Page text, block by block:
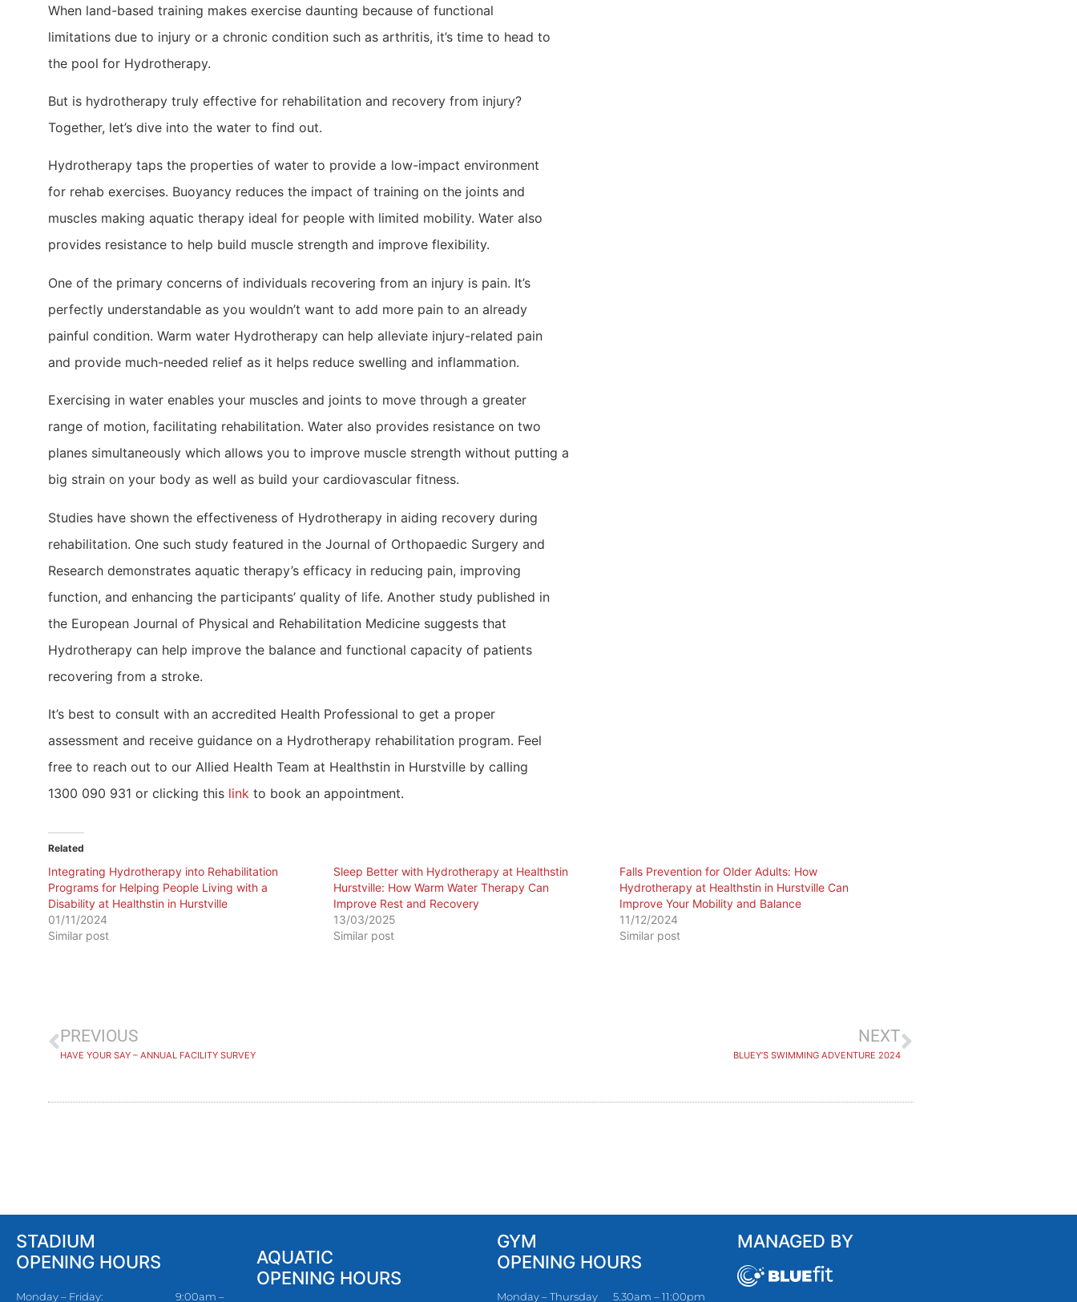
When land-based training makes exercise daunting because of functional
limitations due to injury or a chronic condition such as arthritis, it’s time to head to
the pool for Hydrotherapy.
But is hydrotherapy truly effective for rehabilitation and recovery from injury?
Together, let’s dive into the water to find out.
Hydrotherapy taps the properties of water to provide a low-impact environment
for rehab exercises. Buoyancy reduces the impact of training on the joints and
muscles making aquatic therapy ideal for people with limited mobility. Water also
provides resistance to help build muscle strength and improve flexibility.
One of the primary concerns of individuals recovering from an injury is pain. It’s
perfectly understandable as you wouldn’t want to add more pain to an already
painful condition. Warm water Hydrotherapy can help alleviate injury-related pain
and provide much-needed relief as it helps reduce swelling and inflammation.
Exercising in water enables your muscles and joints to move through a greater
range of motion, facilitating rehabilitation. Water also provides resistance on two
planes simultaneously which allows you to improve muscle strength without putting a
big strain on your body as well as build your cardiovascular fitness.
Studies have shown the effectiveness of Hydrotherapy in aiding recovery during
rehabilitation. One such study featured in the Journal of Orthopaedic Surgery and
Research demonstrates aquatic therapy’s efficacy in reducing pain, improving
function, and enhancing the participants’ quality of life. Another study published in
the European Journal of Physical and Rehabilitation Medicine suggests that
Hydrotherapy can help improve the balance and functional capacity of patients
recovering from a stroke.
It’s best to consult with an accredited Health Professional to get a proper
assessment and receive guidance on a Hydrotherapy rehabilitation program. Feel
free to reach out to our Allied Health Team at Healthstin in Hurstville by calling
1300 090 931 or clicking this link to book an appointment.
Related
Integrating Hydrotherapy into Rehabilitation
Programs for Helping People Living with a
Disability at Healthstin in Hurstville
01/11/2024
Similar post
Sleep Better with Hydrotherapy at Healthstin
Hurstville: How Warm Water Therapy Can
Improve Rest and Recovery
13/03/2025
Similar post
Falls Prevention for Older Adults: How
Hydrotherapy at Healthstin in Hurstville Can
Improve Your Mobility and Balance
11/12/2024
Similar post
PREVIOUS
HAVE YOUR SAY – ANNUAL FACILITY SURVEY
NEXT
BLUEY’S SWIMMING ADVENTURE 2024
STADIUM
OPENING HOURS
Monday – Friday: 9:00am –
AQUATIC
OPENING HOURS
GYM
OPENING HOURS
Monday – Thursday 5.30am – 11:00pm
MANAGED BY